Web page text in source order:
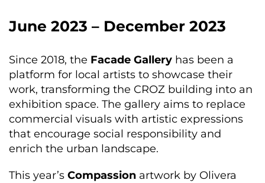
June 2023 – December 2023
Since 2018, the Facade Gallery has been a
platform for local artists to showcase their
work, transforming the CROZ building into an
exhibition space. The gallery aims to replace
commercial visuals with artistic expressions
that encourage social responsibility and
enrich the urban landscape.
This year’s Compassion artwork by Olivera